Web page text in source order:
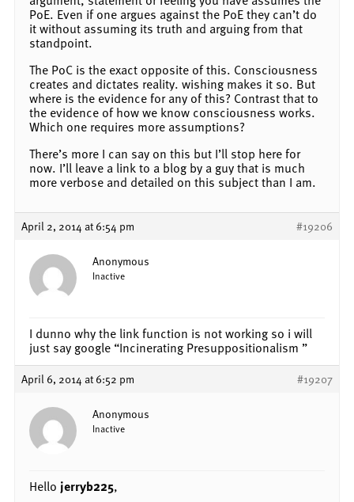
PoE. Even if one argues against the PoE they can’t do
it without assuming its truth and arguing from that
standpoint.
The PoC is the exact opposite of this. Consciousness
creates and dictates reality. wishing makes it so. But
where is the evidence for any of this? Contrast that to
the evidence of how we know consciousness works.
Which one requires more assumptions?
There’s more I can say on this but I’ll stop here for
now. I’ll leave a link to a blog by a guy that is much
more verbose and detailed on this subject than I am.
April 2, 2014 at 6:54 pm #19206
Anonymous
Inactive
I dunno why the link function is not working so i will
just say google “Incinerating Presuppositionalism ”
April 6, 2014 at 6:52 pm #19207
Anonymous
Inactive
Hello jerryb225,